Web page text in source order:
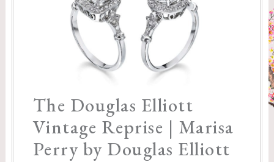
The Douglas Elliott
Vintage Reprise | Marisa
Perry by Douglas Elliott